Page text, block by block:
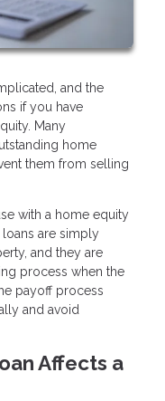
and the
if you have
Many
home
them from selling
with a home equity
are simply
and they are
process when the
payoff process
and avoid
Affects a